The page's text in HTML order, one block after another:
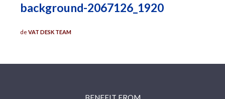
background-2067126_1920
de VAT DESK TEAM